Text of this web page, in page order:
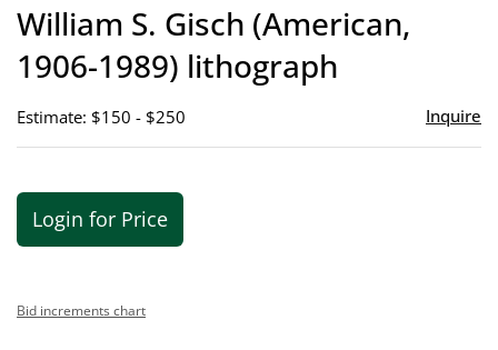
William S. Gisch (American,
1906-1989) lithograph
Estimate: $150 - $250 Inquire
Login for Price
Bid increments chart